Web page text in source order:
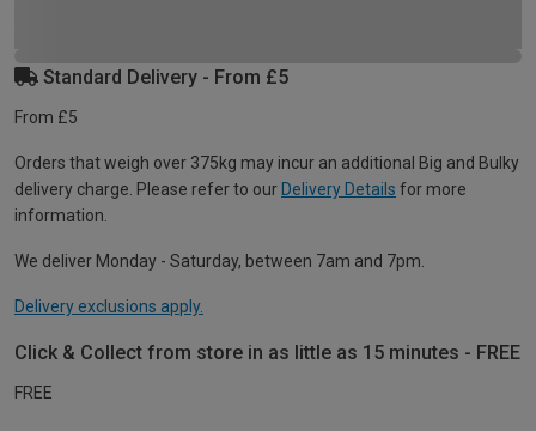
Standard Delivery - From £5
From £5
Orders that weigh over 375kg may incur an additional Big and Bulky
delivery charge. Please refer to our Delivery Details for more
information.
We deliver Monday - Saturday, between 7am and 7pm.
Delivery exclusions apply.
Click & Collect from store in as little as 15 minutes - FREE
FREE